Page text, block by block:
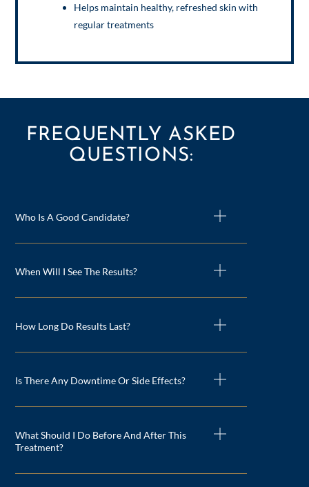
Helps maintain healthy, refreshed skin with
regular treatments
FREQUENTLY ASKED
QUESTIONS:
Who Is A Good Candidate?
When Will I See The Results?
How Long Do Results Last?
Is There Any Downtime Or Side Effects?
What Should I Do Before And After This
Treatment?